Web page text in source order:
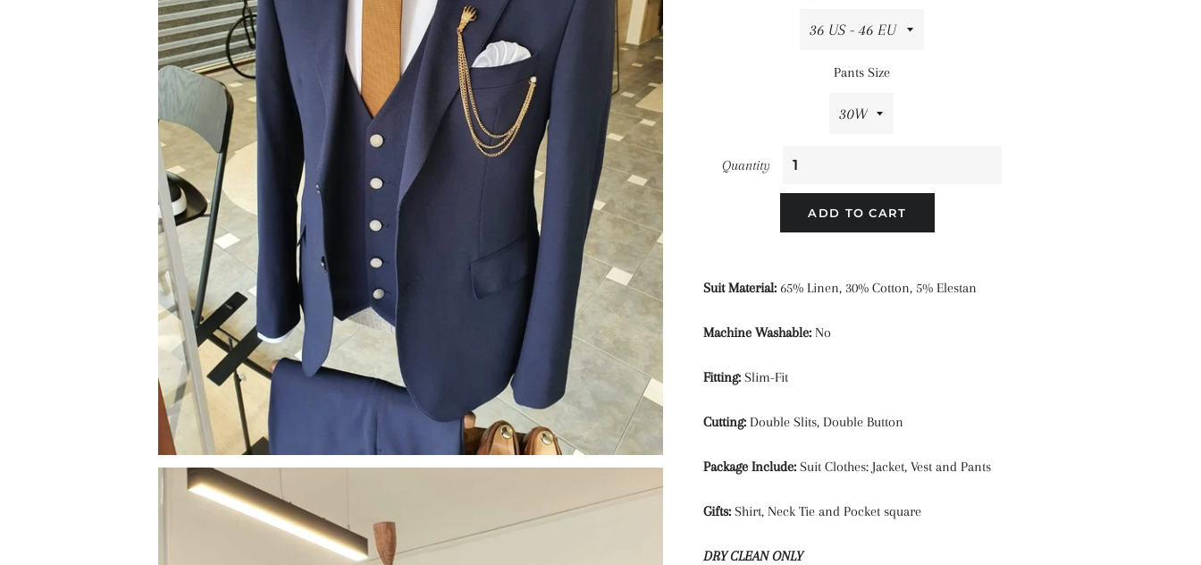
Pants Size
Quantity
ADD TO CART
Suit Material: 65% Linen, 30% Cotton, 5% Elestan
Machine Washable:No
Fitting:Slim-Fit
Cutting:Double Slits, Double Button
Package Include: Suit Clothes: Jacket, Vest and Pants
Gifts:Shirt, Neck Tie and Pocket square
DRY CLEAN ONLY